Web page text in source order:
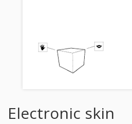
Electronic skin